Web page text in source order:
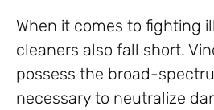
When it comes to fighting
cleaners also fall short.
possess the broad-
necessary to neutralize